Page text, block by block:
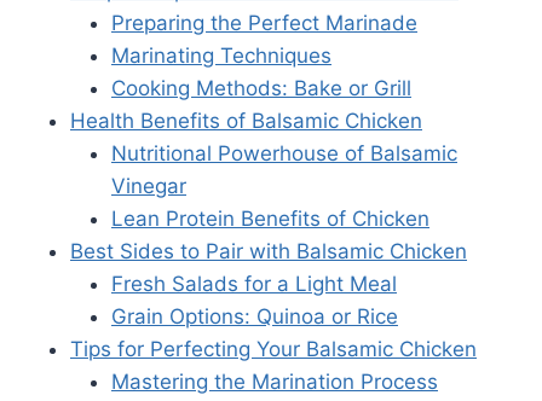
Preparing the Perfect Marinade
Marinating Techniques
Cooking Methods: Bake or Grill
Health Benefits of Balsamic Chicken
Nutritional Powerhouse of Balsamic
Vinegar
Lean Protein Benefits of Chicken
Best Sides to Pair with Balsamic Chicken
Fresh Salads for a Light Meal
Grain Options: Quinoa or Rice
Tips for Perfecting Your Balsamic Chicken
Mastering the Marination Process